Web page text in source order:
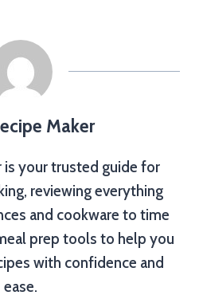
Maker
is your trusted guide for
reviewing everything
and cookware to time
prep tools to help you
with confidence and
ease.